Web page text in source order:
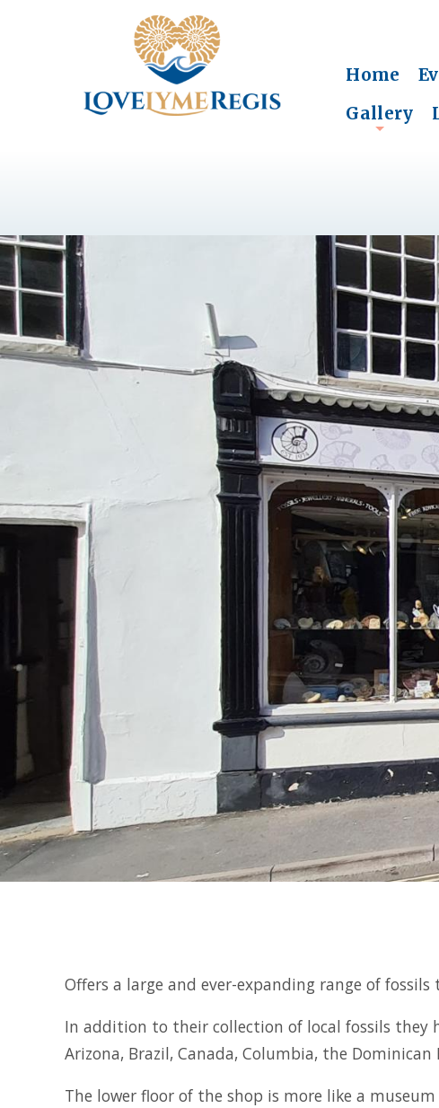
Home
Gallery
Offers a large and ever-expanding range of
In addition to their collection of local fossils
Arizona, Brazil, Canada, Columbia, the Dominican
The lower floor of the shop is more like a